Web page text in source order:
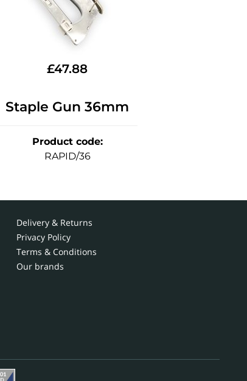
£47.88
Staple Gun 36mm
Product code:
RAPID/36
Delivery & Returns
Privacy Policy
Terms & Conditions
Our brands